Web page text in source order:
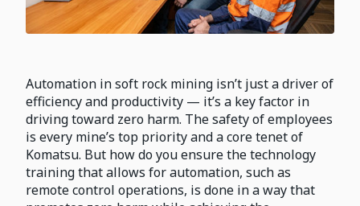
Automation in soft rock mining isn’t just a driver of
efficiency and productivity — it’s a key factor in
driving toward zero harm. The safety of employees
is every mine’s top priority and a core tenet of
Komatsu. But how do you ensure the technology
training that allows for automation, such as
remote control operations, is done in a way that